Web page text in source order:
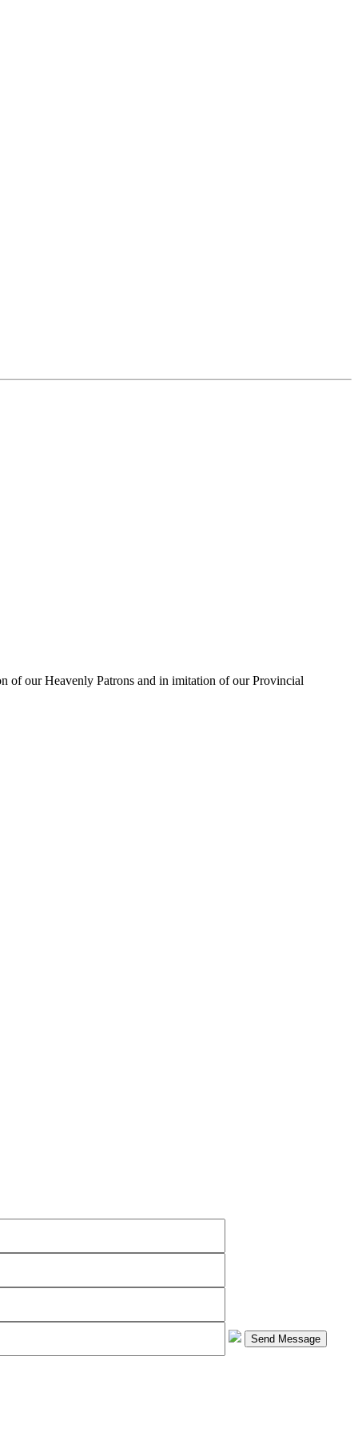
of our Heavenly Patrons and in imitation of our Provincial
Send Message